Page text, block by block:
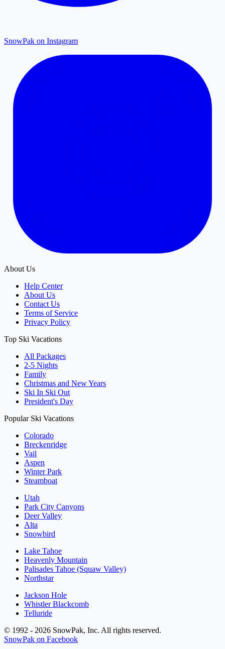
SnowPak on Instagram
About Us
Help Center
About Us
Contact Us
Terms of Service
Privacy Policy
Top Ski Vacations
All Packages
2-5 Nights
Family
Christmas and New Years
Ski In Ski Out
President's Day
Popular Ski Vacations
Colorado
Breckenridge
Vail
Aspen
Winter Park
Steamboat
Utah
Park City Canyons
Deer Valley
Alta
Snowbird
Lake Tahoe
Heavenly Mountain
Palisades Tahoe (Squaw Valley)
Northstar
Jackson Hole
Whistler Blackcomb
Telluride
© 1992 - 2026 SnowPak, Inc. All rights reserved.
SnowPak on Facebook